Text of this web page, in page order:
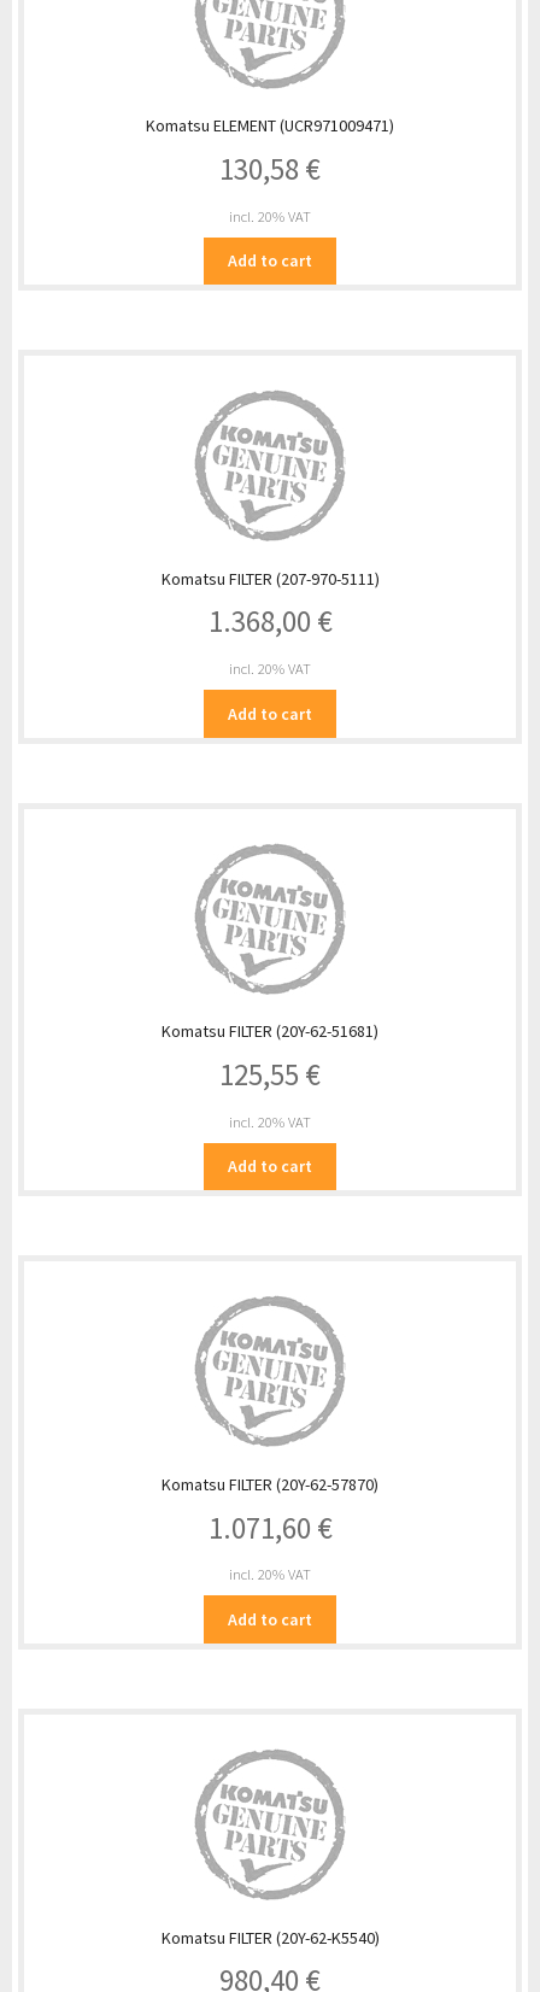
Komatsu ELEMENT (UCR971009471)
130,58 €
incl. 20% VAT
Add to cart
Komatsu FILTER (207-970-5111)
1.368,00 €
incl. 20% VAT
Add to cart
Komatsu FILTER (20Y-62-51681)
125,55 €
incl. 20% VAT
Add to cart
Komatsu FILTER (20Y-62-57870)
1.071,60 €
incl. 20% VAT
Add to cart
Komatsu FILTER (20Y-62-K5540)
980,40 €